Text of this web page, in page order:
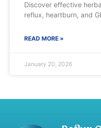
Discover effective
reflux, heartburn, and
READ MORE »
January 20, 2026